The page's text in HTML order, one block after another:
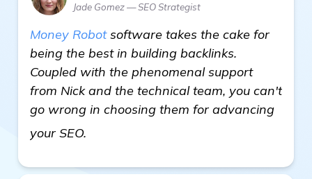
Jade Gomez — SEO Strategist
Money Robotsoftware takes the cake for
being the best in building backlinks.
Coupled with the phenomenal support
from Nick and the technical team, you can't
go wrong in choosing them for advancing
your SEO.